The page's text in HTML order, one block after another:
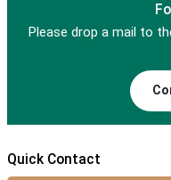
Please drop a mail to
Quick Contact